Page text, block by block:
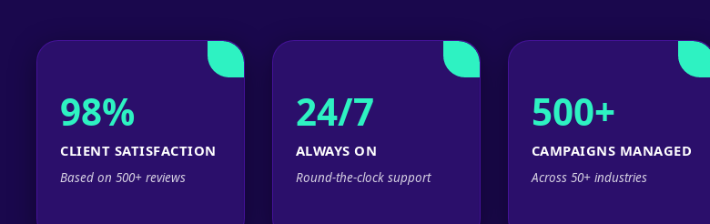
98%
CLIENT SATISFACTION
Based on 500+ reviews
24/7
ALWAYS ON
Round-the-clock support
500+
CAMPAIGNS MANAGED
Across 50+ industries